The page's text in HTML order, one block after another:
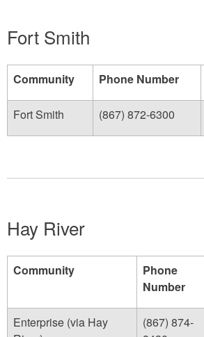
Fort Smith
Community Phone Number
Fort Smith (867) 872-6300
Hay River
Community
Phone
Number
Enterprise (via Hay
(867) 874-